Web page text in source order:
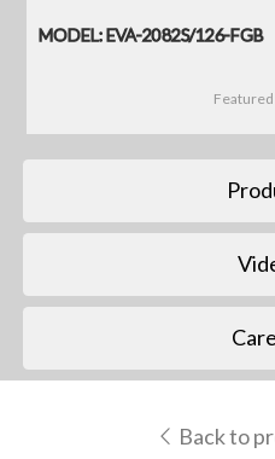
MODEL: EVA-2082S/126-FGB
Back to